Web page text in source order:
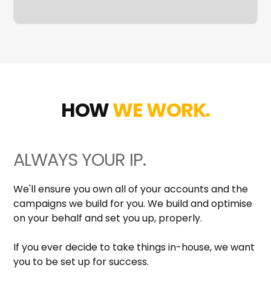
HOWWE WORK.
ALWAYS YOUR IP.
We'll ensure you own all of your accounts and the
campaigns we build for you. We build and optimise
on your behalf and set you up, properly.
If you ever decide to take things in-house, we want
you to be set up for success.